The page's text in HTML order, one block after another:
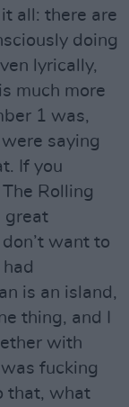
all: there are
doing
lyrically,
much more
1 was,
saying
If you
Rolling
great
want to
is an island,
thing, and I
with
was fucking
that, what